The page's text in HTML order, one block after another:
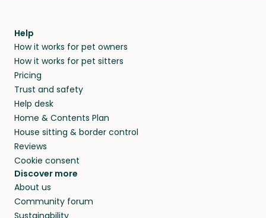
Help
How it works for pet owners
How it works for pet sitters
Pricing
Trust and safety
Help desk
Home & Contents Plan
House sitting & border control
Reviews
Cookie consent
Discover more
About us
Community forum
Sustainability